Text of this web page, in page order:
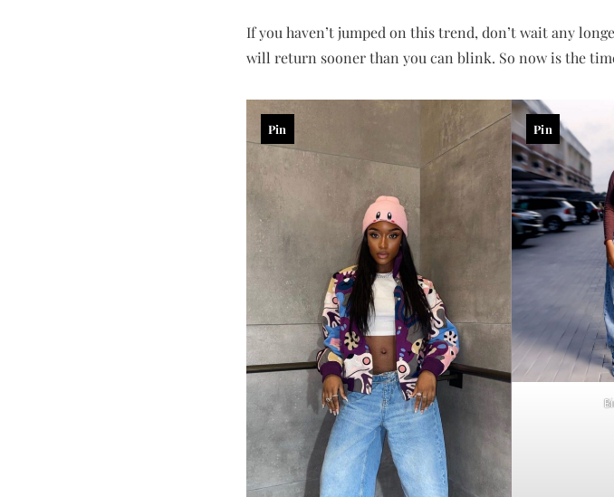
If you haven’t jumped on this trend, don’t wait any
will return sooner than you can blink. So now is the
Pin Pin